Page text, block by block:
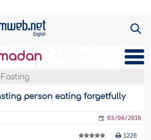
Fasting
person eating forgetfully
03/04/2016
1226